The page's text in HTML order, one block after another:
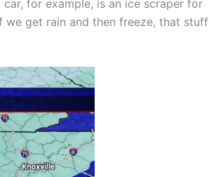
for example, is an ice scraper for
we get rain and then freeze, that stuff